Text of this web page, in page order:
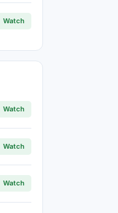
Watch
Watch
Watch
Watch